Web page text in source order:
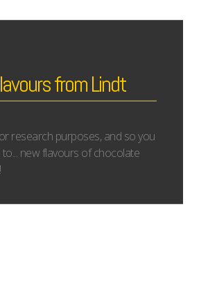
from Lindt
research purposes, and so you
new flavours of chocolate